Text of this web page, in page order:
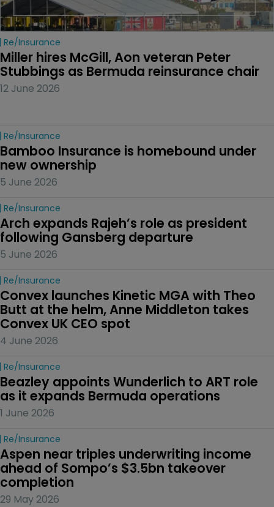
Re/insurance
Miller hires McGill, Aon veteran Peter
Stubbings as Bermuda reinsurance chair
12 June 2026
Re/insurance
Bamboo Insurance is homebound under
new ownership
5 June 2026
Re/insurance
Arch expands Rajeh’s role as president
following Gansberg departure
5 June 2026
Re/insurance
Convex launches Kinetic MGA with Theo
Butt at the helm, Anne Middleton takes
Convex UK CEO spot
4 June 2026
Re/insurance
Beazley appoints Wunderlich to ART role
as it expands Bermuda operations
1 June 2026
Re/insurance
Aspen near triples underwriting income
ahead of Sompo’s $3.5bn takeover
completion
29 May 2026